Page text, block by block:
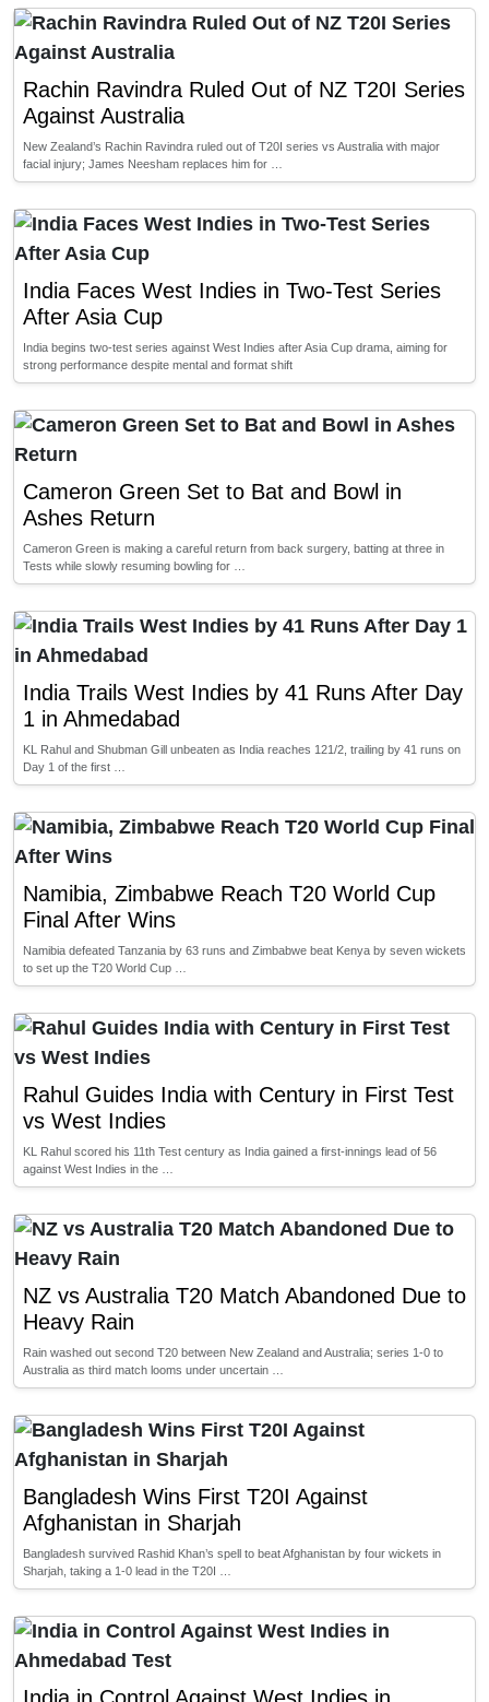
Rachin Ravindra Ruled Out of NZ T20I Series
Against Australia
New Zealand’s Rachin Ravindra ruled out of T20I series vs Australia with major
facial injury; James Neesham replaces him for …
India Faces West Indies in Two-Test Series
After Asia Cup
India begins two-test series against West Indies after Asia Cup drama, aiming for
strong performance despite mental and format shift
Cameron Green Set to Bat and Bowl in
Ashes Return
Cameron Green is making a careful return from back surgery, batting at three in
Tests while slowly resuming bowling for …
India Trails West Indies by 41 Runs After Day
1 in Ahmedabad
KL Rahul and Shubman Gill unbeaten as India reaches 121/2, trailing by 41 runs on
Day 1 of the first …
Namibia, Zimbabwe Reach T20 World Cup
Final After Wins
Namibia defeated Tanzania by 63 runs and Zimbabwe beat Kenya by seven wickets
to set up the T20 World Cup …
Rahul Guides India with Century in First Test
vs West Indies
KL Rahul scored his 11th Test century as India gained a first-innings lead of 56
against West Indies in the …
NZ vs Australia T20 Match Abandoned Due to
Heavy Rain
Rain washed out second T20 between New Zealand and Australia; series 1-0 to
Australia as third match looms under uncertain …
Bangladesh Wins First T20I Against
Afghanistan in Sharjah
Bangladesh survived Rashid Khan’s spell to beat Afghanistan by four wickets in
Sharjah, taking a 1-0 lead in the T20I …